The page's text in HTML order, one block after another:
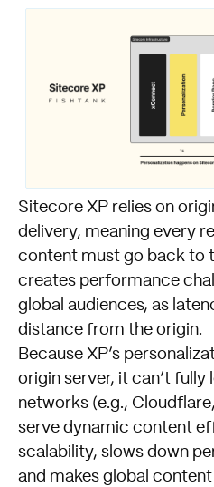
Sitecore XP relies on
delivery, meaning every
content must go back to
creates performance
global audiences, as
distance from the origin.
Because XP’s
origin server, it can’t fully
networks (e.g.,
serve dynamic content
scalability, slows down
and makes global